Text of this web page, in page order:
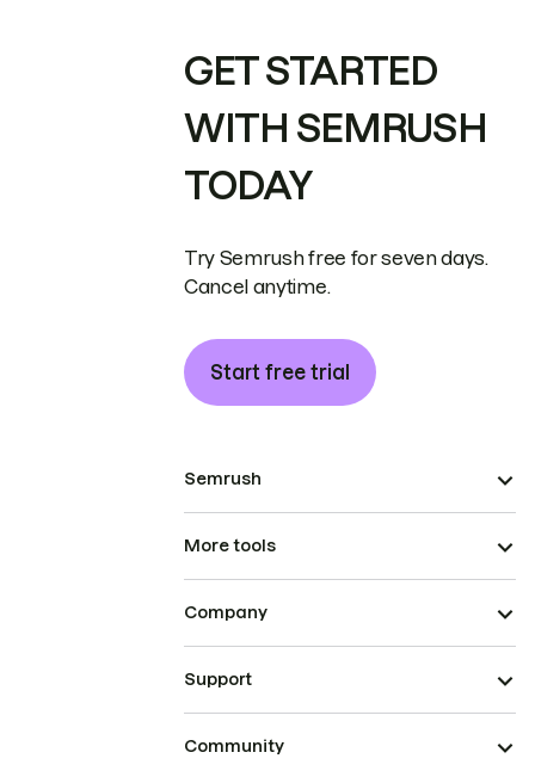
GET STARTED
WITH SEMRUSH
TODAY
Try Semrush free for seven days.
Cancel anytime.
Start free trial
Semrush
More tools
Company
Support
Community